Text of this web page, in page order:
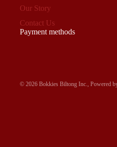
Our Story
Contact Us
Payment methods
© 2026 Bokkies Biltong Inc., Powered